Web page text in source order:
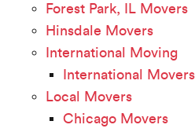
Forest Park, IL Movers
Hinsdale Movers
International Moving
International
Local Movers
Chicago Movers